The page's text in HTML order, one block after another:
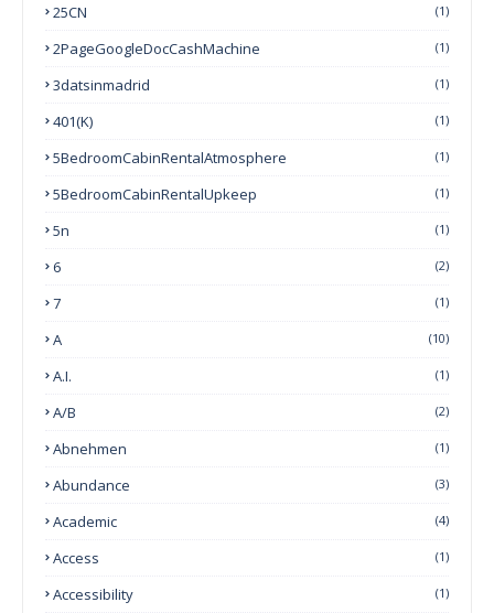
25CN (1)
2PageGoogleDocCashMachine (1)
3datsinmadrid (1)
401(k) (1)
5BedroomCabinRentalAtmosphere (1)
5BedroomCabinRentalUpkeep (1)
5n (1)
6 (2)
7 (1)
A (10)
A.I. (1)
A/B (2)
Abnehmen (1)
Abundance (3)
Academic (4)
Access (1)
Accessibility (1)